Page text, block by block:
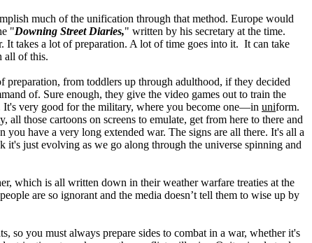
much of the unification through that method. Europe would
"Downing Street Diaries," written by his secretary at the time.
takes a lot of preparation. A lot of time goes into it. It can take
all of this.
from toddlers up through adulthood, if they decided
of. Sure enough, they give the video games out to train the
It's very good for the military, where you become one—in uniform.
those cartoons on screens to emulate, get from here to there and
have a very long extended war. The signs are all there. It's all a
just evolving as we go along through the universe spinning and
which is all written down in their weather warfare treaties at the
are so ignorant and the media doesn’t tell them to wise up by
so you must always prepare sides to combat in a war, whether it's